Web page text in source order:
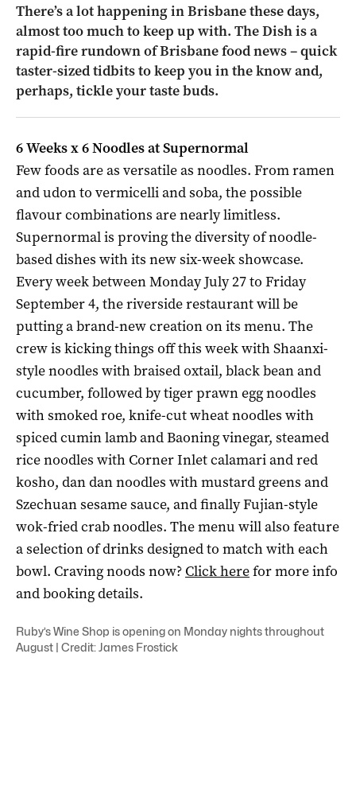
There’s a lot happening in Brisbane these days,
almost too much to keep up with. The Dish is a
rapid-fire rundown of Brisbane food news – quick
taster-sized tidbits to keep you in the know and,
perhaps, tickle your taste buds.
6 Weeks x 6 Noodles at Supernormal
Few foods are as versatile as noodles. From ramen
and udon to vermicelli and soba, the possible
flavour combinations are nearly limitless.
Supernormal is proving the diversity of noodle-
based dishes with its new six-week showcase.
Every week between Monday July 27 to Friday
September 4, the riverside restaurant will be
putting a brand-new creation on its menu. The
crew is kicking things off this week with Shaanxi-
style noodles with braised oxtail, black bean and
cucumber, followed by tiger prawn egg noodles
with smoked roe, knife-cut wheat noodles with
spiced cumin lamb and Baoning vinegar, steamed
rice noodles with Corner Inlet calamari and red
kosho, dan dan noodles with mustard greens and
Szechuan sesame sauce, and finally Fujian-style
wok-fried crab noodles. The menu will also feature
a selection of drinks designed to match with each
bowl. Craving noods now? Click herefor more info
and booking details.
Ruby’s Wine Shop is opening on Monday nights throughout
August | Credit: James Frostick